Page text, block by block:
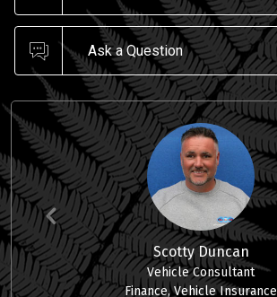
Ask a Question
Scotty Duncan
Vehicle Consultant
Finance, Vehicle Insurance